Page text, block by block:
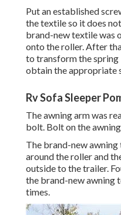
Put an established
the textile so it does
brand-new textile was
onto the roller. After
to transform the spring
obtain the appropriate
Rv Sofa Sleeper
The awning arm was
bolt. Bolt on the
The brand-new
around the roller and
outside to the trailer.
the brand-new awning
times.